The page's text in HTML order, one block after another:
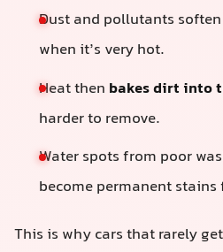
Dust and pollutants
when it’s very hot.
Heat then bakes dirt into
harder to remove.
Water spots from poor
become permanent stains
This is why cars that rarely